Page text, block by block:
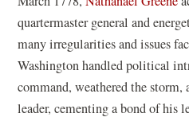
quartermaster general and
many irregularities and issues
Washington handled political
command, weathered the storm,
leader, cementing a bond of his